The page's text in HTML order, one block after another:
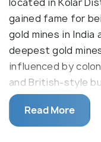
gained fame for
gold mines in
deepest gold
influenced by
and British-style
name of 'Little
and non-
underground
Read More